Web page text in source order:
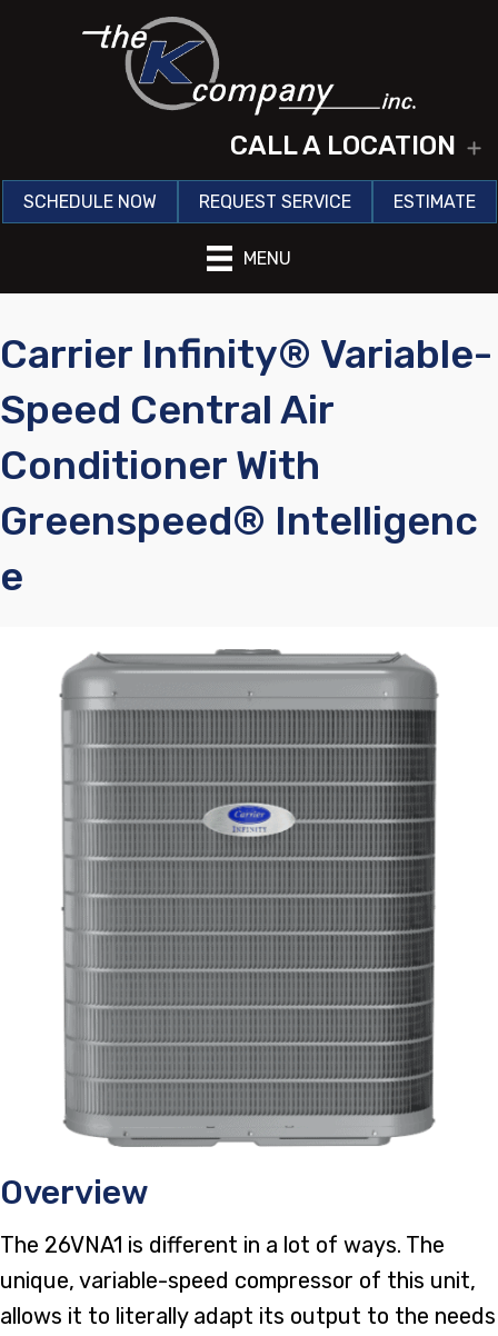
CALL A LOCATION
SCHEDULE NOW REQUEST SERVICE ESTIMATE
MENU
Carrier Infinity® Variable-
Speed Central Air
Conditioner With
Greenspeed® Intelligenc
E
Overview
The 26VNA1 is different in a lot of ways. The
unique, variable-speed compressor of this unit,
allows it to literally adapt its output to the needs